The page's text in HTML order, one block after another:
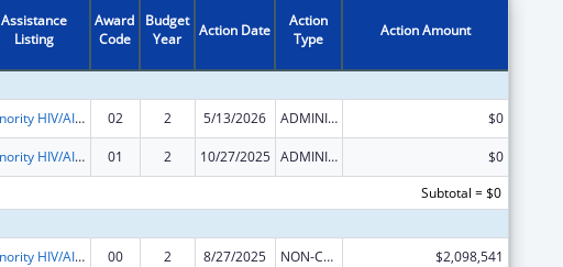
Assistance
Listing
Award
Code
Budget
Year
Action Date
Action
Type
Action Amount
Minority HIV/AIDS Fund (MHAF) 02 2 5/13/2026 ADMINISTRATIVE SUPPLEMENT ( + OR - ) (DISCRETIONARY OR BLOCK AWARDS) $0
Minority HIV/AIDS Fund (MHAF) 01 2 10/27/2025 ADMINISTRATIVE SUPPLEMENT ( + OR - ) (DISCRETIONARY OR BLOCK AWARDS)
$0
Subtotal = $0
Minority HIV/AIDS Fund (MHAF) 00 2 8/27/2025 NON-COMPETING CONTINUATION $2,098,541